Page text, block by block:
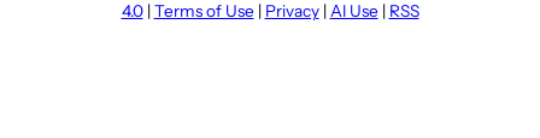
4.0| Terms of Use | Privacy| AI Use | RSS